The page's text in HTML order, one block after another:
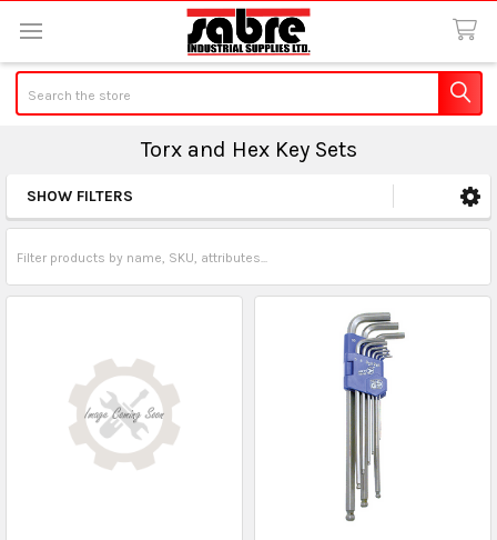
Torx and Hex Key Sets
Sidebar
SHOW FILTERS